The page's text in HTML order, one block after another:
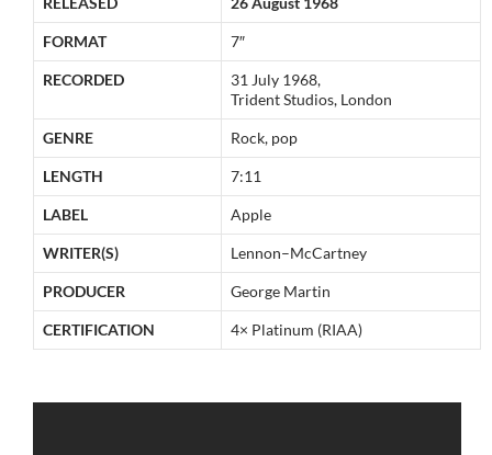
FORMAT 7″
RECORDED
31 July 1968,
Trident Studios, London
GENRE Rock, pop
LENGTH 7:11
LABEL Apple
WRITER(S) Lennon–McCartney
PRODUCER George Martin
CERTIFICATION 4× Platinum (RIAA)